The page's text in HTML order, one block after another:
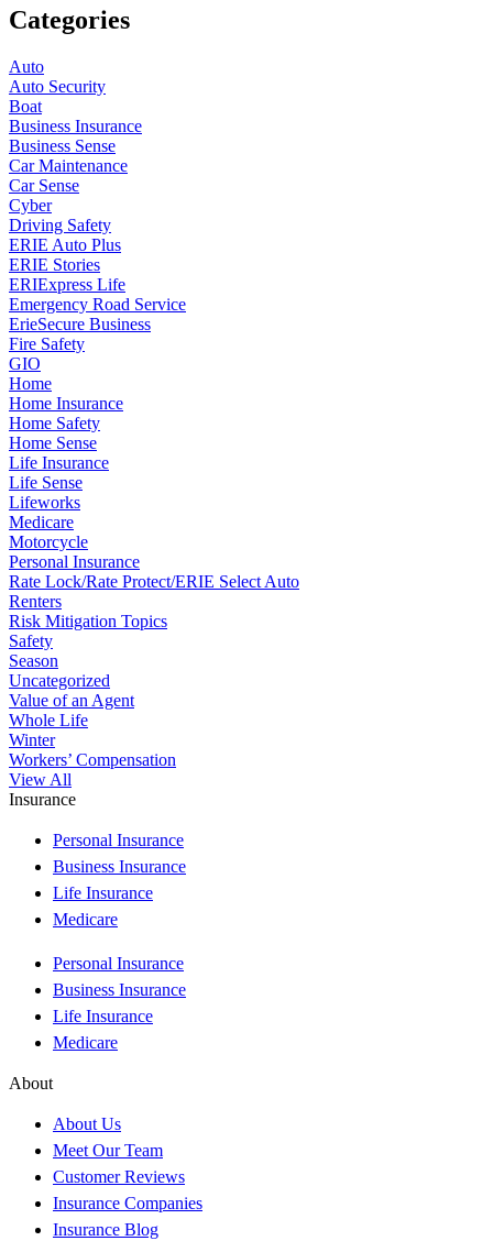
Categories
Auto
Auto Security
Boat
Business Insurance
Business Sense
Car Maintenance
Car Sense
Cyber
Driving Safety
ERIE Auto Plus
ERIE Stories
ERIExpress Life
Emergency Road Service
ErieSecure Business
Fire Safety
GIO
Home
Home Insurance
Home Safety
Home Sense
Life Insurance
Life Sense
Lifeworks
Medicare
Motorcycle
Personal Insurance
Rate Lock/Rate Protect/ERIE Select Auto
Renters
Risk Mitigation Topics
Safety
Season
Uncategorized
Value of an Agent
Whole Life
Winter
Workers’ Compensation
View All
Insurance
Personal Insurance
Business Insurance
Life Insurance
Medicare
Personal Insurance
Business Insurance
Life Insurance
Medicare
About
About Us
Meet Our Team
Customer Reviews
Insurance Companies
Insurance Blog